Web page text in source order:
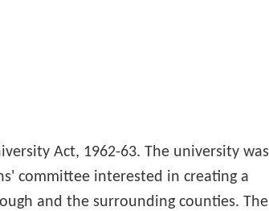
Act, 1962-63. The university was
committee interested in creating a
and the surrounding counties. The